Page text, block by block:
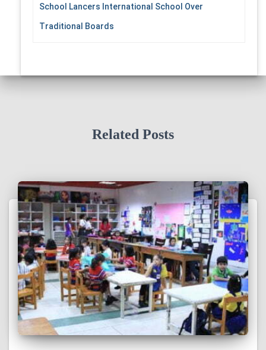
School Lancers International School Over
Traditional Boards
Related Posts